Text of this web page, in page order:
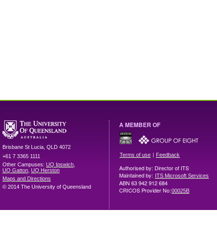
Brisbane St Lucia QLD 4072
+61 7 3365 1111
Other Campuses: UQ Ipswich
UQ Gatton UQ Herston
Maps and Directions
© 2014 The University of Queensland
A MEMBER OF
Terms of use | Feedback
Authorised by: Director of ITS
Maintained by: ITS Microsoft Services
ABN 63 942 912 684
CRICOS Provider No:00025B